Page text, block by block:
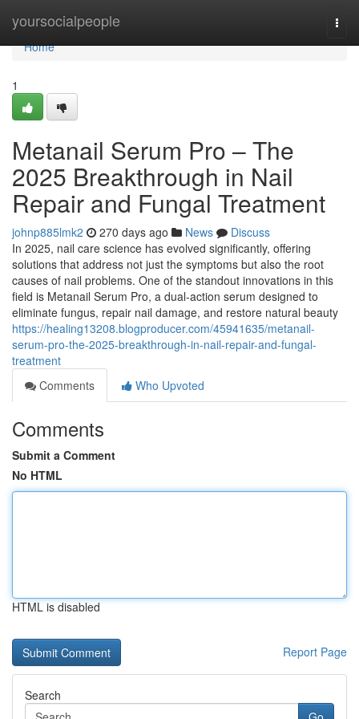
yoursocialpeople
Home
Home
1
Metanail Serum Pro – The
2025 Breakthrough in Nail
Repair and Fungal Treatment
johnp885lmk2 270 days ago News
Discuss
In 2025, nail care science has evolved significantly, offering
solutions that address not just the symptoms but also the root
causes of nail problems. One of the standout innovations in this
field is Metanail Serum Pro, a dual-action serum designed to
eliminate fungus, repair nail damage, and restore natural beauty
https://healing13208.blogproducer.com/45941635/metanail-
serum-pro-the-2025-breakthrough-in-nail-repair-and-fungal-
treatment
Comments
Who Upvoted
Comments
Submit a Comment
No HTML
HTML is disabled
Report Page
Search